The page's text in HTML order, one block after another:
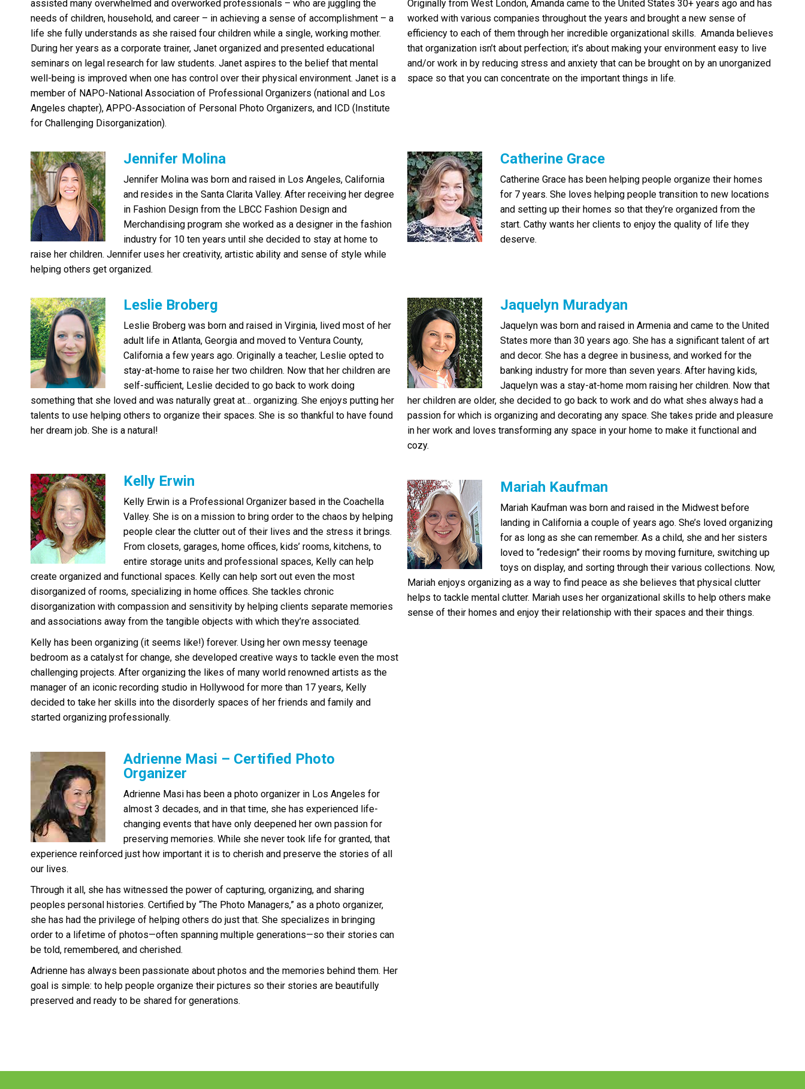
assisted many overwhelmed and overworked professionals – who are juggling the
needs of children, household, and career – in achieving a sense of accomplishment – a
life she fully understands as she raised four children while a single, working mother.
During her years as a corporate trainer, Janet organized and presented educational
seminars on legal research for law students. Janet aspires to the belief that mental
well-being is improved when one has control over their physical environment. Janet is a
member of NAPO-National Association of Professional Organizers (national and Los
Angeles chapter), APPO-Association of Personal Photo Organizers, and ICD (Institute
for Challenging Disorganization).
Originally from West London, Amanda came to the United States 30+ years ago and has
worked with various companies throughout the years and brought a new sense of
efficiency to each of them through her incredible organizational skills. Amanda believes
that organization isn’t about perfection; it’s about making your environment easy to live
and/or work in by reducing stress and anxiety that can be brought on by an unorganized
space so that you can concentrate on the important things in life.
Jennifer Molina
Jennifer Molina was born and raised in Los Angeles, California
and resides in the Santa Clarita Valley. After receiving her degree
in Fashion Design from the LBCC Fashion Design and
Merchandising program she worked as a designer in the fashion
industry for 10 ten years until she decided to stay at home to
raise her children. Jennifer uses her creativity, artistic ability and sense of style while
helping others get organized.
Catherine Grace
Catherine Grace has been helping people organize their homes
for 7 years. She loves helping people transition to new locations
and setting up their homes so that they’re organized from the
start. Cathy wants her clients to enjoy the quality of life they
deserve.
Leslie Broberg
Leslie Broberg was born and raised in Virginia, lived most of her
adult life in Atlanta, Georgia and moved to Ventura County,
California a few years ago. Originally a teacher, Leslie opted to
stay-at-home to raise her two children. Now that her children are
self-sufficient, Leslie decided to go back to work doing
something that she loved and was naturally great at… organizing. She enjoys putting her
talents to use helping others to organize their spaces. She is so thankful to have found
her dream job. She is a natural!
Jaquelyn Muradyan
Jaquelyn was born and raised in Armenia and came to the United
States more than 30 years ago. She has a significant talent of art
and decor. She has a degree in business, and worked for the
banking industry for more than seven years. After having kids,
Jaquelyn was a stay-at-home mom raising her children. Now that
her children are older, she decided to go back to work and do what shes always had a
passion for which is organizing and decorating any space. She takes pride and pleasure
in her work and loves transforming any space in your home to make it functional and
cozy.
Kelly Erwin
Kelly Erwin is a Professional Organizer based in the Coachella
Valley. She is on a mission to bring order to the chaos by helping
people clear the clutter out of their lives and the stress it brings.
From closets, garages, home offices, kids’ rooms, kitchens, to
entire storage units and professional spaces, Kelly can help
create organized and functional spaces. Kelly can help sort out even the most
disorganized of rooms, specializing in home offices. She tackles chronic
disorganization with compassion and sensitivity by helping clients separate memories
and associations away from the tangible objects with which they’re associated.
Kelly has been organizing (it seems like!) forever. Using her own messy teenage
bedroom as a catalyst for change, she developed creative ways to tackle even the most
challenging projects. After organizing the likes of many world renowned artists as the
manager of an iconic recording studio in Hollywood for more than 17 years, Kelly
decided to take her skills into the disorderly spaces of her friends and family and
started organizing professionally.
Mariah Kaufman
Mariah Kaufman was born and raised in the Midwest before
landing in California a couple of years ago. She’s loved organizing
for as long as she can remember. As a child, she and her sisters
loved to “redesign” their rooms by moving furniture, switching up
toys on display, and sorting through their various collections. Now,
Mariah enjoys organizing as a way to find peace as she believes that physical clutter
helps to tackle mental clutter. Mariah uses her organizational skills to help others make
sense of their homes and enjoy their relationship with their spaces and their things.
Adrienne Masi – Certified Photo
Organizer
Adrienne Masi has been a photo organizer in Los Angeles for
almost 3 decades, and in that time, she has experienced life-
changing events that have only deepened her own passion for
preserving memories. While she never took life for granted, that
experience reinforced just how important it is to cherish and preserve the stories of all
our lives.
Through it all, she has witnessed the power of capturing, organizing, and sharing
peoples personal histories. Certified by “The Photo Managers,” as a photo organizer,
she has had the privilege of helping others do just that. She specializes in bringing
order to a lifetime of photos—often spanning multiple generations—so their stories can
be told, remembered, and cherished.
Adrienne has always been passionate about photos and the memories behind them. Her
goal is simple: to help people organize their pictures so their stories are beautifully
preserved and ready to be shared for generations.